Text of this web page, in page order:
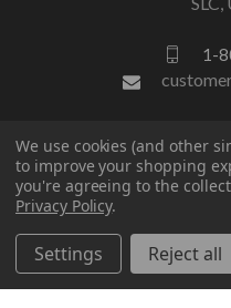
1-
We use cookies (and other
to improve your shopping
you're agreeing to the
Privacy Policy.
Settings Reject all